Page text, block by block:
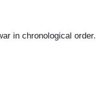
in chronological order.